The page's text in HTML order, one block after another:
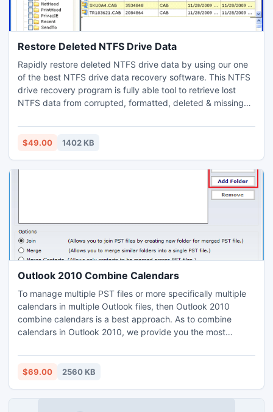
Restore Deleted NTFS Drive Data
Rapidly restore deleted NTFS drive data by using our one
of the best NTFS drive data recovery software. This NTFS
drive recovery program is fully able tool to retrieve lost
NTFS data from corrupted, formatted, deleted & missing
you have lost your important data due to any crucial data
loss reasons so download and try once our data recovery
$49.00 1402 KB
Outlook 2010 Combine Calendars
To manage multiple PST files or more specifically multiple
calendars in multiple Outlook files, then Outlook 2010
combine calendars is a best approach. As to combine
calendars in Outlook 2010, we provide you the most
SysTools PST Merge. This option makes your task easier to
achieve and provide you efficient solution. Outlook 2010
$69.00 2560 KB